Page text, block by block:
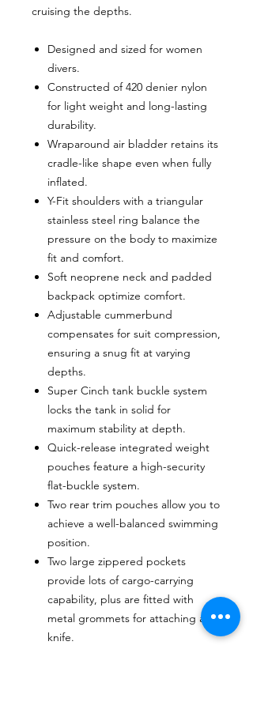
cruising the depths.
Designed and sized for women
divers.
Constructed of 420 denier nylon
for light weight and long-lasting
durability.
Wraparound air bladder retains its
cradle-like shape even when fully
inflated.
Y-Fit shoulders with a triangular
stainless steel ring balance the
pressure on the body to maximize
fit and comfort.
Soft neoprene neck and padded
backpack optimize comfort.
Adjustable cummerbund
compensates for suit compression,
ensuring a snug fit at varying
depths.
Super Cinch tank buckle system
locks the tank in solid for
maximum stability at depth.
Quick-release integrated weight
pouches feature a high-security
flat-buckle system.
Two rear trim pouches allow you to
achieve a well-balanced swimming
position.
Two large zippered pockets
provide lots of cargo-carrying
capability, plus are fitted with
metal grommets for attaching a
knife.